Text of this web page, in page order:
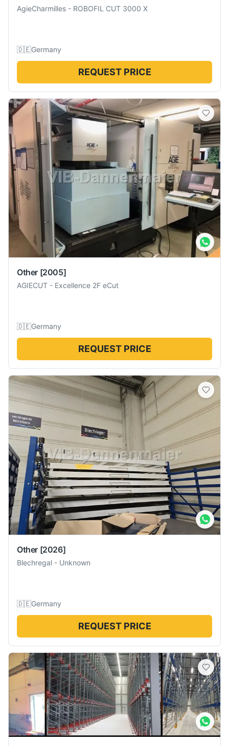
AgieCharmilles - ROBOFIL CUT 3000 X
🇩🇪Germany
REQUEST PRICE
Other [2005]
AGIECUT - Excellence 2F eCut
🇩🇪Germany
REQUEST PRICE
Other [2026]
Blechregal - Unknown
🇩🇪Germany
REQUEST PRICE